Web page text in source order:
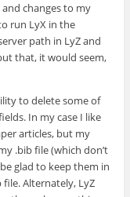
changes to my
run LyX in the
path in LyZ and
that, it would seem,
to delete some of
In my case I like
articles, but my
.bib file (which don’t
glad to keep them in
Alternately, LyZ